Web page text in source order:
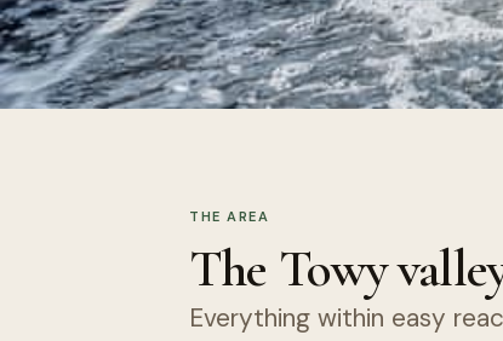
THE AREA
The Towy
Everything within easy